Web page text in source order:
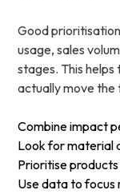
Good
usage, sales
stages. This
actually move
Combine impact
Look for material
Prioritise
Use data to focus